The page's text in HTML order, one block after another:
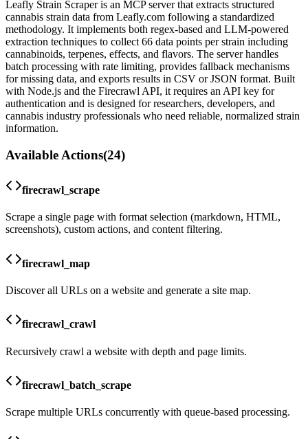
Leafly Strain Scraper is an MCP server that extracts structured
cannabis strain data from Leafly.com following a standardized
methodology. It implements both regex-based and LLM-powered
extraction techniques to collect 66 data points per strain including
cannabinoids, terpenes, effects, and flavors. The server handles
batch processing with rate limiting, provides fallback mechanisms
for missing data, and exports results in CSV or JSON format. Built
with Node.js and the Firecrawl API, it requires an API key for
authentication and is designed for researchers, developers, and
cannabis industry professionals who need reliable, normalized strain
information.
Available Actions(24)
firecrawl_scrape
Scrape a single page with format selection (markdown, HTML,
screenshots), custom actions, and content filtering.
firecrawl_map
Discover all URLs on a website and generate a site map.
firecrawl_crawl
Recursively crawl a website with depth and page limits.
firecrawl_batch_scrape
Scrape multiple URLs concurrently with queue-based processing.